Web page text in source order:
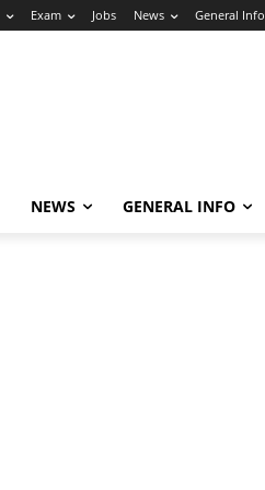
Exam Jobs News General Info
NEWS GENERAL INFO